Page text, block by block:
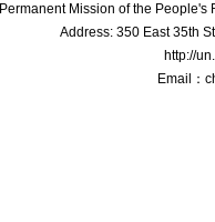
Permanent Mission of the People's
Address: 350 East 35th
http://
Email：